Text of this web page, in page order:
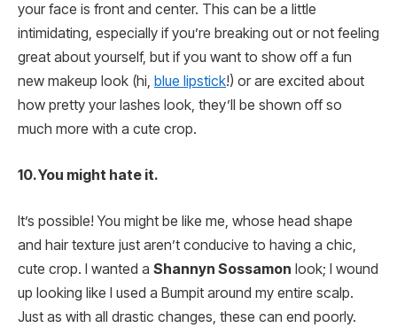
your face is front and center. This can be a little
intimidating, especially if you’re breaking out or not feeling
great about yourself, but if you want to show off a fun
new makeup look (hi, blue lipstick!) or are excited about
how pretty your lashes look, they’ll be shown off so
much more with a cute crop.
10. You might hate it.
It’s possible! You might be like me, whose head shape
and hair texture just aren’t conducive to having a chic,
cute crop. I wanted a Shannyn Sossamon look; I wound
up looking like I used a Bumpit around my entire scalp.
Just as with all drastic changes, these can end poorly.